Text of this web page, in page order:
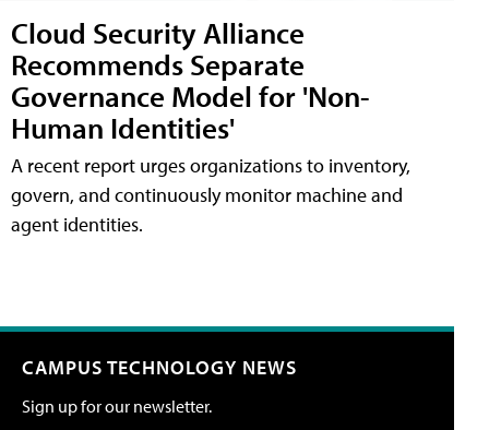
Cloud Security Alliance
Recommends Separate
Governance Model for 'Non-
Human Identities'
A recent report urges organizations to inventory,
govern, and continuously monitor machine and
agent identities.
CAMPUS TECHNOLOGY NEWS
Sign up for our newsletter.